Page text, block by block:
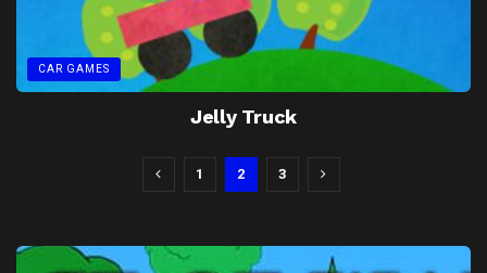
CAR GAMES
Jelly Truck
1 2 3